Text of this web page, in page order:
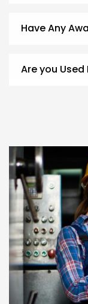
Have Any
Are you